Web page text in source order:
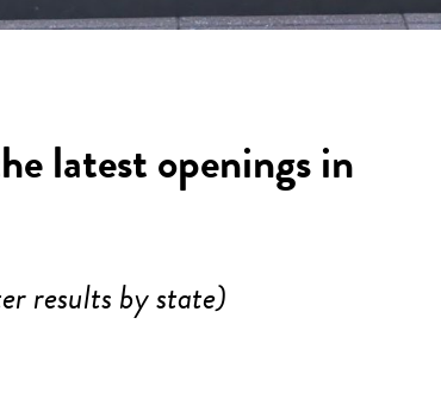
latest openings in
results by state)